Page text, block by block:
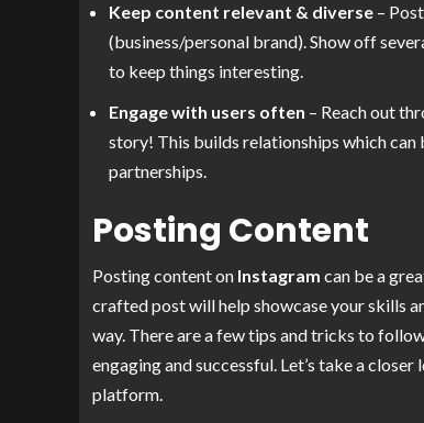
Keep content relevant & diverse –
(business/personal brand). Show off
to keep things interesting.
Engage with users often – Reach out
story! This builds relationships which
partnerships.
Posting Content
Posting content on Instagram can be a
crafted post will help showcase your skills
way. There are a few tips and tricks to
engaging and successful. Let’s take a
platform.